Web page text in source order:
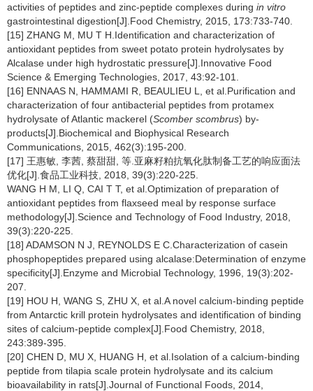
activities of peptides and zinc-peptide complexes during in vitro
gastrointestinal digestion[J].Food Chemistry, 2015, 173:733-740.
[15] ZHANG M, MU T H.Identification and characterization of
antioxidant peptides from sweet potato protein hydrolysates by
Alcalase under high hydrostatic pressure[J].Innovative Food
Science & Emerging Technologies, 2017, 43:92-101.
[16] ENNAAS N, HAMMAMI R, BEAULIEU L, et al.Purification and
characterization of four antibacterial peptides from protamex
hydrolysate of Atlantic mackerel (Scomber scombrus) by-
products[J].Biochemical and Biophysical Research
Communications, 2015, 462(3):195-200.
[17] 王惠敏, 李茜, 蔡甜甜, 等.亚麻籽粕抗氧化肽制备工艺的响应面法
优化[J].食品工业科技, 2018, 39(3):220-225.
WANG H M, LI Q, CAI T T, et al.Optimization of preparation of
antioxidant peptides from flaxseed meal by response surface
methodology[J].Science and Technology of Food Industry, 2018,
39(3):220-225.
[18] ADAMSON N J, REYNOLDS E C.Characterization of casein
phosphopeptides prepared using alcalase:Determination of enzyme
specificity[J].Enzyme and Microbial Technology, 1996, 19(3):202-
207.
[19] HOU H, WANG S, ZHU X, et al.A novel calcium-binding peptide
from Antarctic krill protein hydrolysates and identification of binding
sites of calcium-peptide complex[J].Food Chemistry, 2018,
243:389-395.
[20] CHEN D, MU X, HUANG H, et al.Isolation of a calcium-binding
peptide from tilapia scale protein hydrolysate and its calcium
bioavailability in rats[J].Journal of Functional Foods, 2014,